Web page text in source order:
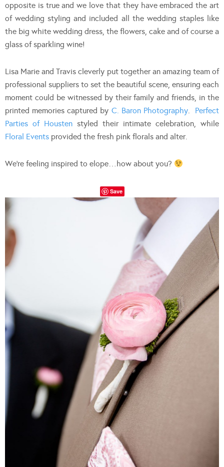
opposite is true and we love that they have embraced the art
of wedding styling and included all the wedding staples like
the big white wedding dress, the flowers, cake and of course a
glass of sparkling wine!
Lisa Marie and Travis cleverly put together an amazing team of
professional suppliers to set the beautiful scene, ensuring each
moment could be witnessed by their family and friends, in the
printed memories captured by C. Baron Photography. Perfect
Parties of Housten styled their intimate celebration, while
Floral Events provided the fresh pink florals and alter.
We’re feeling inspired to elope…how about you?
Save